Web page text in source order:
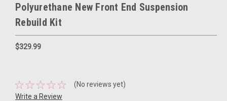
Polyurethane New Front End Suspension
Rebuild Kit
$329.99
(No reviews yet)
Write a Review